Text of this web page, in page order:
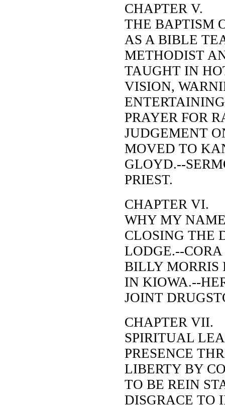
CHAPTER V.
THE BAPTISM
AS A BIBLE
METHODIST
TAUGHT IN
VISION,
PRAYER FOR
JUDGEMENT
MOVED TO
GLOYD.--
PRIEST.
CHAPTER VI.
WHY MY
CLOSING THE
LODGE.--
BILLY MORRIS
IN KIOWA.--
JOINT
CHAPTER VII.
SPIRITUAL
PRESENCE
LIBERTY BY
TO BE REIN
DISGRACE TO